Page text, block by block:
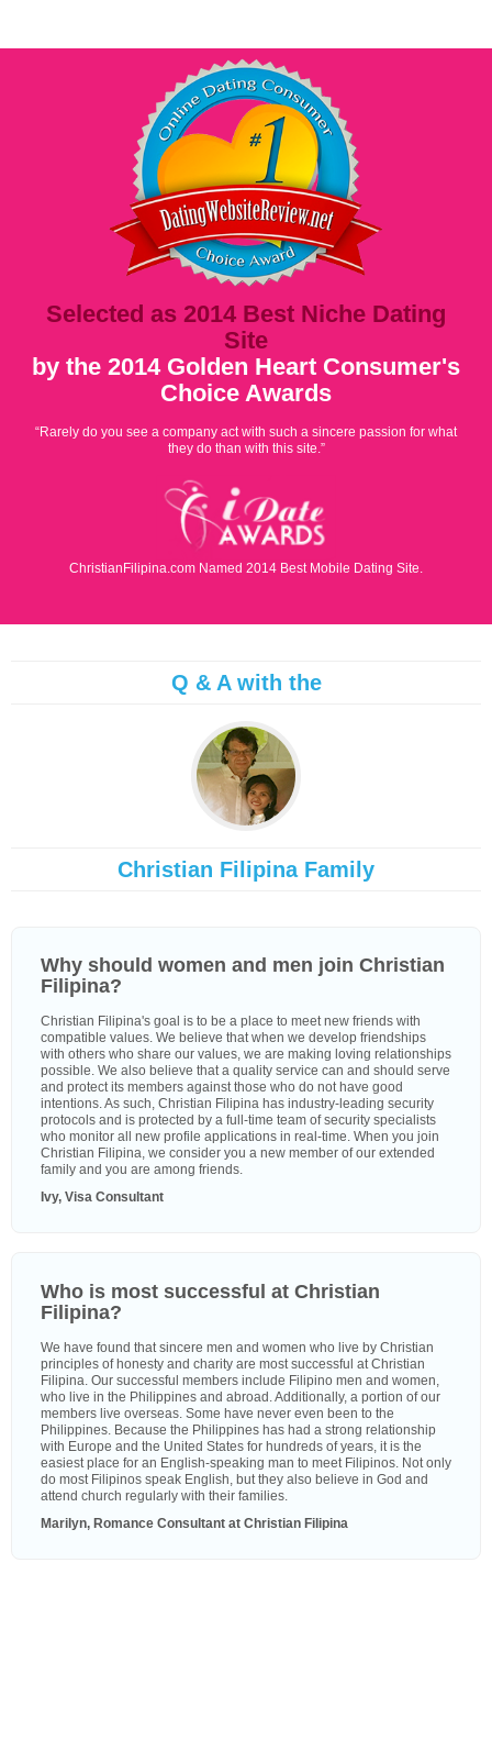
Selected as 2014 Best Niche Dating
Site
by the 2014 Golden Heart Consumer's
Choice Awards
“Rarely do you see a company act with such a sincere passion for what
they do than with this site.”
ChristianFilipina.com Named 2014 Best Mobile Dating Site.
Q & A with the
Christian Filipina Family
Why should women and men join Christian
Filipina?
Christian Filipina's goal is to be a place to meet new friends with
compatible values. We believe that when we develop friendships
with others who share our values, we are making loving relationships
possible. We also believe that a quality service can and should serve
and protect its members against those who do not have good
intentions. As such, Christian Filipina has industry-leading security
protocols and is protected by a full-time team of security specialists
who monitor all new profile applications in real-time. When you join
Christian Filipina, we consider you a new member of our extended
family and you are among friends.
Ivy, Visa Consultant
Who is most successful at Christian
Filipina?
We have found that sincere men and women who live by Christian
principles of honesty and charity are most successful at Christian
Filipina. Our successful members include Filipino men and women,
who live in the Philippines and abroad. Additionally, a portion of our
members live overseas. Some have never even been to the
Philippines. Because the Philippines has had a strong relationship
with Europe and the United States for hundreds of years, it is the
easiest place for an English-speaking man to meet Filipinos. Not only
do most Filipinos speak English, but they also believe in God and
attend church regularly with their families.
Marilyn, Romance Consultant at Christian Filipina